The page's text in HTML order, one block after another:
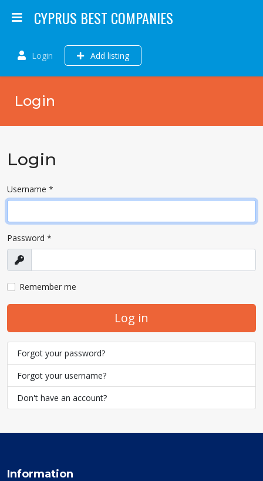
CYPRUS BEST COMPANIES
Login Add listing
Login
Login
Username *
Password *
Show
Remember me
Log in
Forgot your password?
Forgot your username?
Don't have an account?
Information